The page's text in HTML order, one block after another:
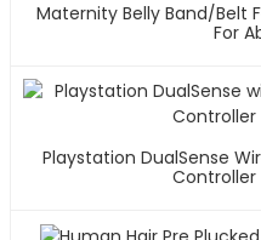
Maternity Belly Band/Belt
For
Playstation DualSense
Controller